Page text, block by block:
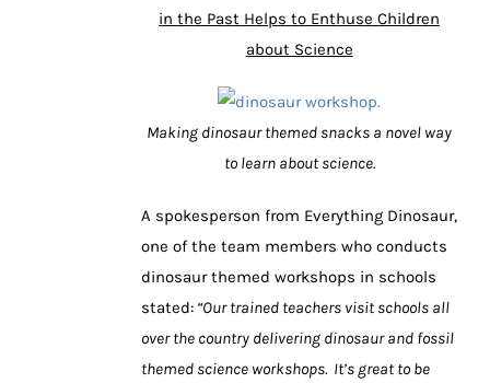
in the Past Helps to Enthuse Children
about Science
Making dinosaur themed snacks a novel way
to learn about science.
A spokesperson from Everything Dinosaur,
one of the team members who conducts
dinosaur themed workshops in schools
stated: “Our trained teachers visit schools all
over the country delivering dinosaur and fossil
themed science workshops. It’s great to be